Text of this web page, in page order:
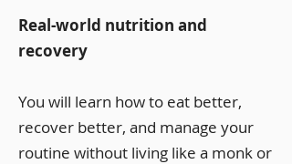
Real-world nutrition and
recovery
You will learn how to eat better,
recover better, and manage your
routine without living like a monk or